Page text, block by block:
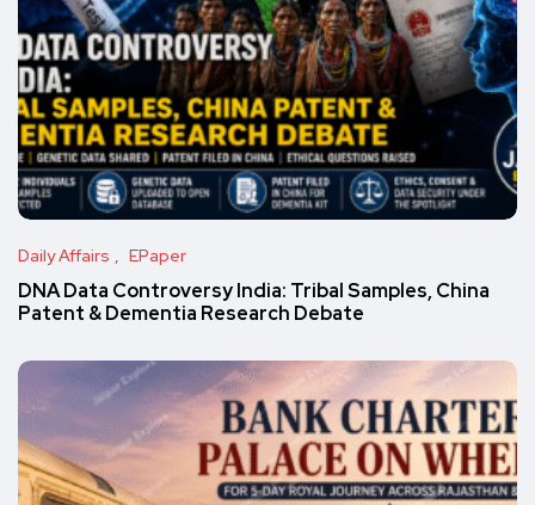
Daily Affairs EPaper
DNA Data Controversy India: Tribal Samples, China
Patent & Dementia Research Debate